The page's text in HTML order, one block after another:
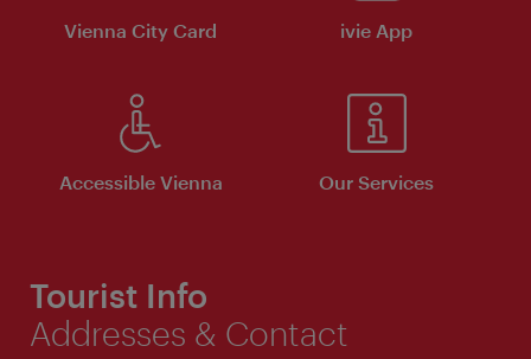
Vienna City Card ivie App
Accessible Vienna Our Services
Tourist Info
Addresses & Contact